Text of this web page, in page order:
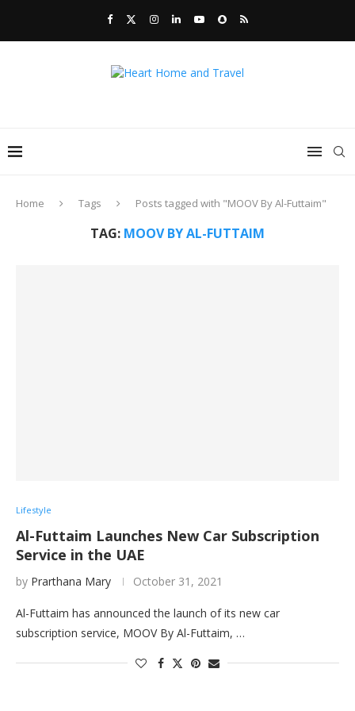
Home Tags Posts tagged with "MOOV By Al-Futtaim"
TAG: MOOV BY AL-FUTTAIM
Lifestyle
Al-Futtaim Launches New Car Subscription
Service in the UAE
by Prarthana Mary October 31, 2021
Al-Futtaim has announced the launch of its new car
subscription service, MOOV By Al-Futtaim, …